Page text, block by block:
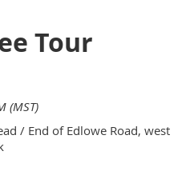
Tour
(MST)
/ End of Edlowe Road, west